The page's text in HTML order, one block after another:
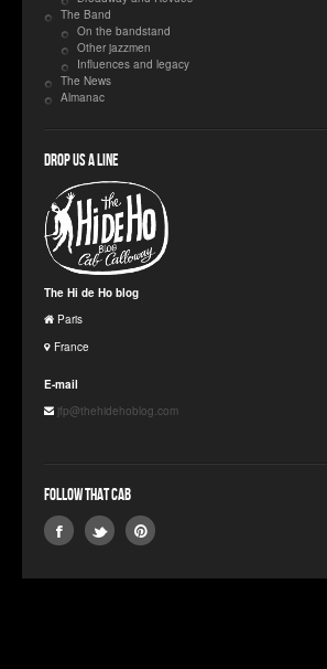
The Band
On the bandstand
Other jazzmen
Influences and legacy
The News
Almanac
Drop us a line
The Hi de Ho blog
Paris
France
E-mail
jfp@thehidehoblog.com
Follow that Cab